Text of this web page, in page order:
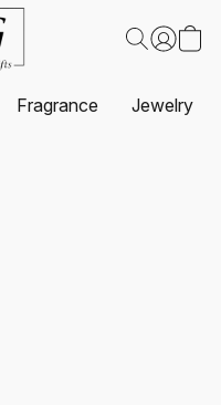
Fragrance Jewelry